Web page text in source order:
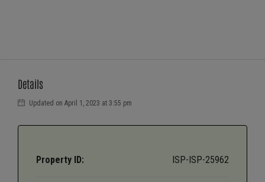
Details
Updated on April 1, 2023 at 3:55 pm
Property ID: ISP-ISP-25962